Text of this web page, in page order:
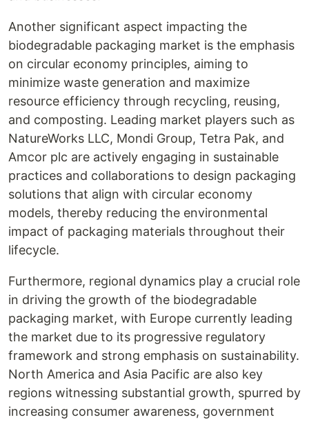
Another significant aspect impacting the
biodegradable packaging market is the emphasis
on circular economy principles, aiming to
minimize waste generation and maximize
resource efficiency through recycling, reusing,
and composting. Leading market players such as
NatureWorks LLC, Mondi Group, Tetra Pak, and
Amcor plc are actively engaging in sustainable
practices and collaborations to design packaging
solutions that align with circular economy
models, thereby reducing the environmental
impact of packaging materials throughout their
lifecycle.
Furthermore, regional dynamics play a crucial role
in driving the growth of the biodegradable
packaging market, with Europe currently leading
the market due to its progressive regulatory
framework and strong emphasis on sustainability.
North America and Asia Pacific are also key
regions witnessing substantial growth, spurred by
increasing consumer awareness, government